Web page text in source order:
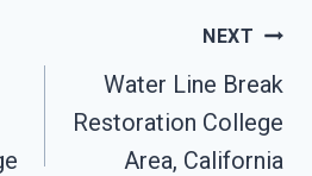
NEXT
Water Line Break
Restoration College
Area, California